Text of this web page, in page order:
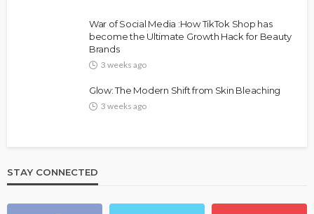
War of Social Media :How TikTok Shop has
become the Ultimate Growth Hack for Beauty
Brands
3 weeks ago
Glow: The Modern Shift from Skin Bleaching
3 weeks ago
STAY CONNECTED